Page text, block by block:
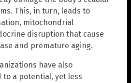
This, in turn, leads to
mitochondrial
disruption that cause
and premature aging.
have also
a potential, yet less